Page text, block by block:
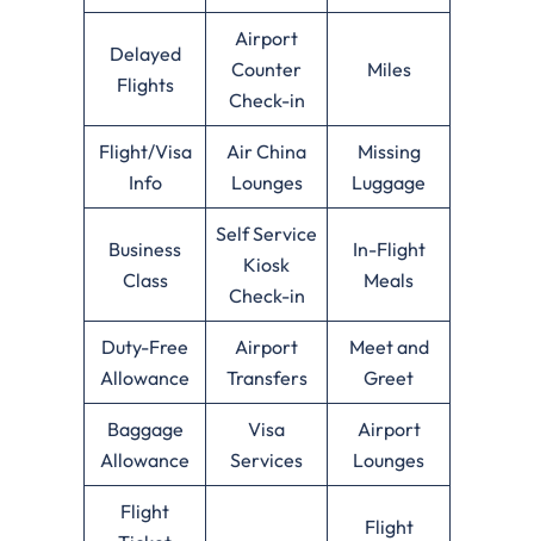
Delayed
Flights
Airport
Counter
Check-in
Miles
Flight/Visa
Info
Air China
Lounges
Missing
Luggage
Business
Class
Self Service
Kiosk
Check-in
In-Flight
Meals
Duty-Free
Allowance
Airport
Transfers
Meet and
Greet
Baggage
Allowance
Visa
Services
Airport
Lounges
Flight
Flight